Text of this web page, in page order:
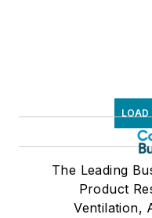
LOAD
The Leading
Product
Ventilation,